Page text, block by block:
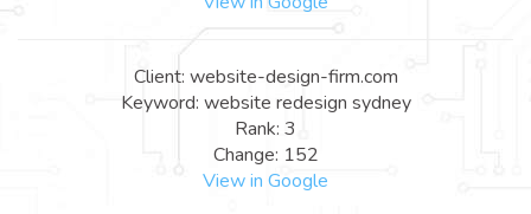
Client: website-design-firm.com
Keyword: website redesign sydney
Rank: 3
Change: 152
View in Google